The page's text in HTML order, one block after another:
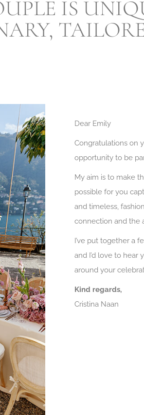
IS
Dear Emily
Congratulations on
opportunity to be
My aim is to make
possible for you
and timeless,
connection and the
I’ve put together a
and I’d love to hear
around your
Kind regards,
Cristina Naan